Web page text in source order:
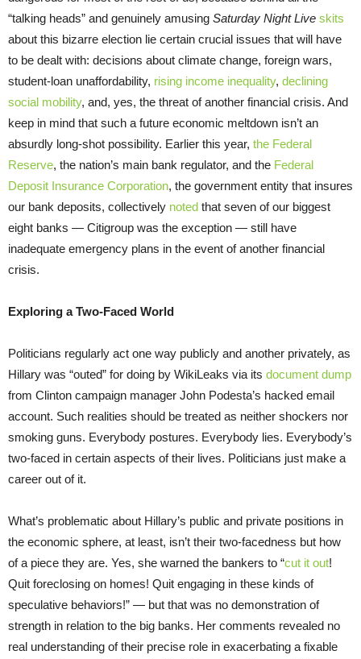
“talking heads” and genuinely amusing Saturday Night Live skits
about this bizarre election lie certain crucial issues that will have
to be dealt with: decisions about climate change, foreign wars,
student-loan unaffordability, rising income inequality, declining
social mobility, and, yes, the threat of another financial crisis. And
keep in mind that such a future economic meltdown isn’t an
absurdly long-shot possibility. Earlier this year, the Federal
Reserve, the nation’s main bank regulator, and the Federal
Deposit Insurance Corporation, the government entity that insures
our bank deposits, collectively noted that seven of our biggest
eight banks — Citigroup was the exception — still have
inadequate emergency plans in the event of another financial
crisis.
Exploring a Two-Faced World
Politicians regularly act one way publicly and another privately, as
Hillary was “outed” for doing by WikiLeaks via its document dump
from Clinton campaign manager John Podesta’s hacked email
account. Such realities should be treated as neither shockers nor
smoking guns. Everybody postures. Everybody lies. Everybody’s
two-faced in certain aspects of their lives. Politicians just make a
career out of it.
What’s problematic about Hillary’s public and private positions in
the economic sphere, at least, isn’t their two-facedness but how
of a piece they are. Yes, she warned the bankers to “cut it out!
Quit foreclosing on homes! Quit engaging in these kinds of
speculative behaviors!” — but that was no demonstration of
strength in relation to the big banks. Her comments revealed no
real understanding of their precise role in exacerbating a fixable